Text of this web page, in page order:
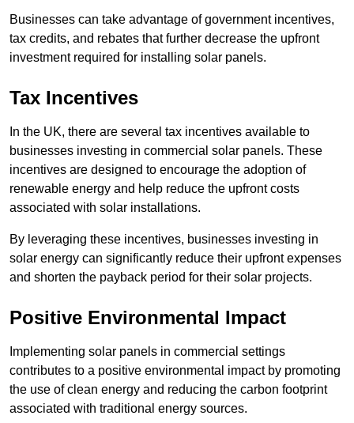
Businesses can take advantage of government incentives,
tax credits, and rebates that further decrease the upfront
investment required for installing solar panels.
Tax Incentives
In the UK, there are several tax incentives available to
businesses investing in commercial solar panels. These
incentives are designed to encourage the adoption of
renewable energy and help reduce the upfront costs
associated with solar installations.
By leveraging these incentives, businesses investing in
solar energy can significantly reduce their upfront expenses
and shorten the payback period for their solar projects.
Positive Environmental Impact
Implementing solar panels in commercial settings
contributes to a positive environmental impact by promoting
the use of clean energy and reducing the carbon footprint
associated with traditional energy sources.